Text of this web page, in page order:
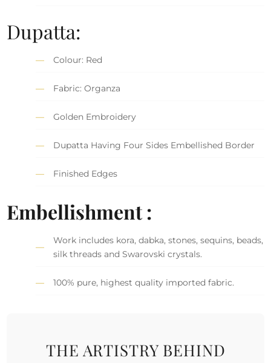
Dupatta:
Colour: Red
Fabric: Organza
Golden Embroidery
Dupatta Having Four Sides Embellished Border
Finished Edges
Embellishment :
Work includes kora, dabka, stones, sequins, beads,
silk threads and Swarovski crystals.
100% pure, highest quality imported fabric.
THE ARTISTRY BEHIND